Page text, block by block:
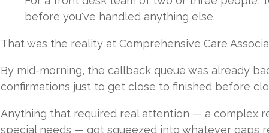
before you've handled anything else.
That was the reality at Comprehensive Care
By mid-morning, the callback queue was already
confirmations just to get close to finished before
Anything that required real attention — a complex
special needs — got squeezed into whatever gaps